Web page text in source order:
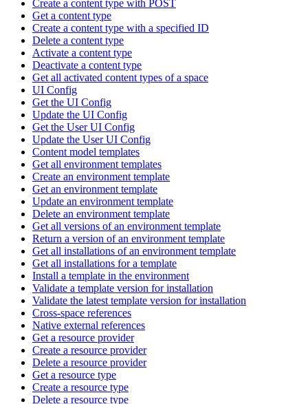
Create a content type with POST
Get a content type
Create a content type with a specified ID
Delete a content type
Activate a content type
Deactivate a content type
Get all activated content types of a space
UI Config
Get the UI Config
Update the UI Config
Get the User UI Config
Update the User UI Config
Content model templates
Get all environment templates
Create an environment template
Get an environment template
Update an environment template
Delete an environment template
Get all versions of an environment template
Return a version of an environment template
Get all installations of an environment template
Get all installations for a template
Install a template in the environment
Validate a template version for installation
Validate the latest template version for installation
Cross-space references
Native external references
Get a resource provider
Create a resource provider
Delete a resource provider
Get a resource type
Create a resource type
Delete a resource type